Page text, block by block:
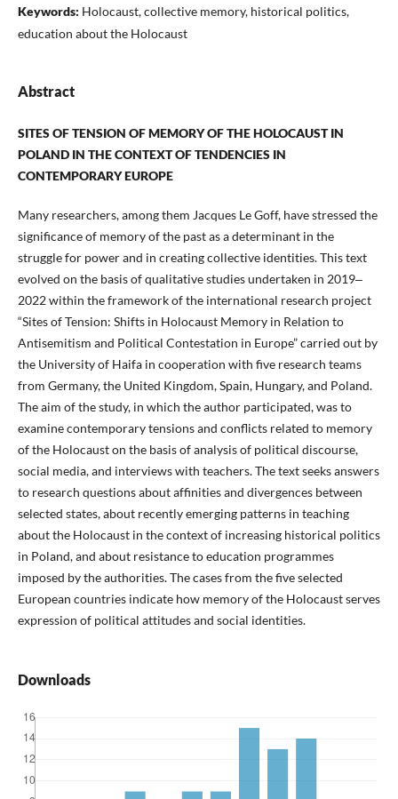
Keywords: Holocaust, collective memory, historical politics,
education about the Holocaust
Abstract
SITES OF TENSION OF MEMORY OF THE HOLOCAUST IN
POLAND IN THE CONTEXT OF TENDENCIES IN
CONTEMPORARY EUROPE
Many researchers, among them Jacques Le Goff, have stressed the
significance of memory of the past as a determinant in the
struggle for power and in creating collective identities. This text
evolved on the basis of qualitative studies undertaken in 2019‒
2022 within the framework of the international research project
“Sites of Tension: Shifts in Holocaust Memory in Relation to
Antisemitism and Political Contestation in Europe” carried out by
the University of Haifa in cooperation with five research teams
from Germany, the United Kingdom, Spain, Hungary, and Poland.
The aim of the study, in which the author participated, was to
examine contemporary tensions and conflicts related to memory
of the Holocaust on the basis of analysis of political discourse,
social media, and interviews with teachers. The text seeks answers
to research questions about affinities and divergences between
selected states, about recently emerging patterns in teaching
about the Holocaust in the context of increasing historical politics
in Poland, and about resistance to education programmes
imposed by the authorities. The cases from the five selected
European countries indicate how memory of the Holocaust serves
expression of political attitudes and social identities.
Downloads